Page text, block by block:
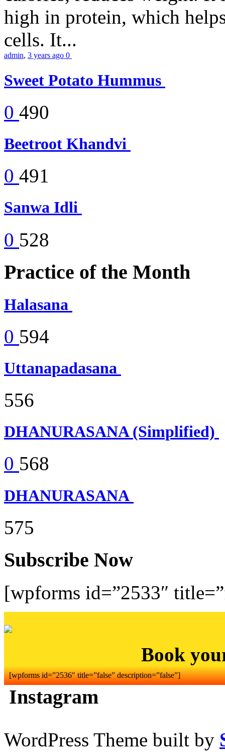
high in protein, which
cells. It...
admin, 3 years ago 0
Sweet Potato Hummus
0 490
Beetroot Khandvi
0 491
Sanwa Idli
0 528
Practice of the Month
Halasana
0 594
Uttanapadasana
556
DHANURASANA (Simplified)
0 568
DHANURASANA
575
Subscribe Now
[wpforms id=”2533″
Book
[wpforms id=”2536″ title=”false” description=”false”]
Instagram
WordPress Theme built by